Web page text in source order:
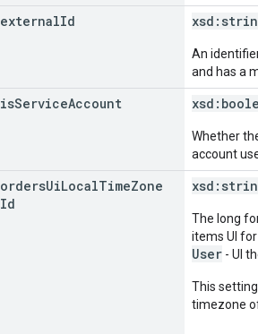
externalId xsd:
An
and has a
isServiceAccount xsd:
Whether
account
ordersUiLocalTimeZone
Id
xsd:
The long
items UI
User - UI
This
timezone